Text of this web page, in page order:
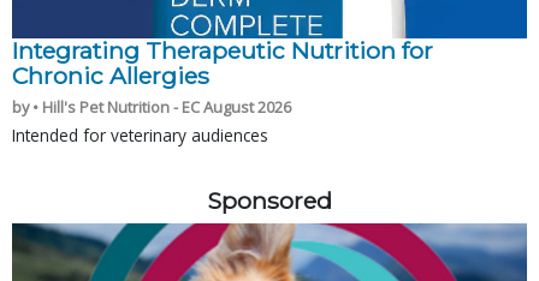
Integrating Therapeutic Nutrition for
Chronic Allergies
by • Hill's Pet Nutrition - EC August 2026
Intended for veterinary audiences
Sponsored